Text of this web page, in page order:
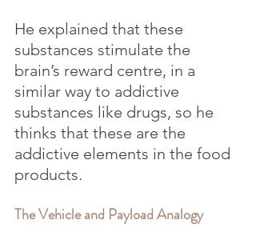
He explained that these
substances stimulate the
brain’s reward centre, in a
similar way to addictive
substances like drugs, so he
thinks that these are the
addictive elements in the food
products.
The Vehicle and Payload Analogy